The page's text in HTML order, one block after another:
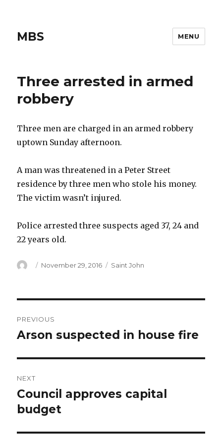
MBS MENU
Three arrested in armed
robbery
Three men are charged in an armed robbery
uptown Sunday afternoon.
A man was threatened in a Peter Street
residence by three men who stole his money.
The victim wasn’t injured.
Police arrested three suspects aged 37, 24 and
22 years old.
Author
Posted
November 29, 2016 Categories
Saint John
navigation
PREVIOUS
Previous
Arson suspected in house fire
NEXT
Next
post:
Council approves capital
budget